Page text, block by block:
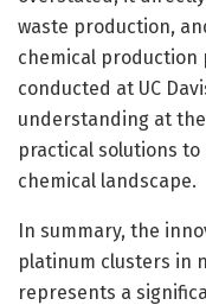
waste production,
chemical production
conducted at UC
understanding at
practical solutions
chemical landscape.
In summary, the
platinum clusters in
represents a